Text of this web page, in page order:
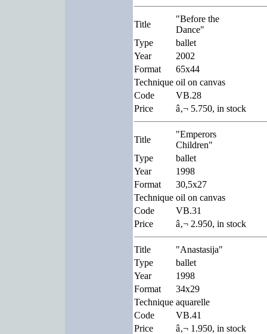
Title
"Before the
Dance"
Type
ballet
Year
2002
Format
65x44
Technique oil on canvas
Code
VB.28
Price
â‚¬ 5.750, in stock
Title
"Emperors
Children"
Type
ballet
Year
1998
Format
30,5x27
Technique oil on canvas
Code
VB.31
Price
â‚¬ 2.950, in stock
Title
"Anastasija"
Type
ballet
Year
1998
Format
34x29
Technique aquarelle
Code
VB.41
Price
â‚¬ 1.950, in stock